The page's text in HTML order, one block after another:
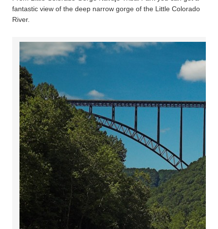
fantastic view of the deep narrow gorge of the Little Colorado
River.